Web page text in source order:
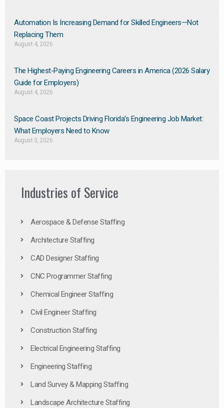
Automation Is Increasing Demand for Skilled Engineers—Not
Replacing Them​
August 4, 2026
The Highest-Paying Engineering Careers in America (2026 Salary
Guide for Employers)
August 4, 2026
Space Coast Projects Driving Florida’s Engineering Job Market:
What Employers Need to Know
August 3, 2026
Industries of Service
Aerospace & Defense Staffing
Architecture Staffing
CAD Designer Staffing
CNC Programmer Staffing
Chemical Engineer Staffing
Civil Engineer Staffing
Construction Staffing
Electrical Engineering Staffing
Engineering Staffing
Land Survey & Mapping Staffing
Landscape Architecture Staffing